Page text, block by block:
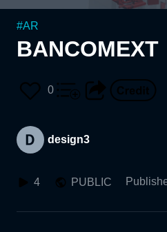
#AR
BANCOMEXT
0
design3
4 PUBLIC